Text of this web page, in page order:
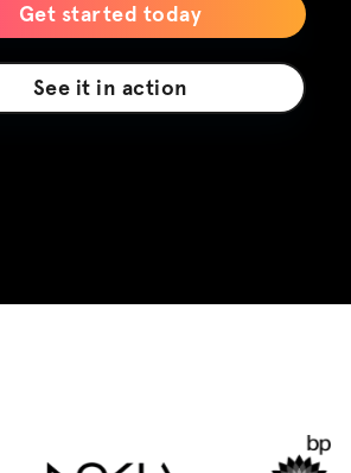
ready
Get started today
See it in action